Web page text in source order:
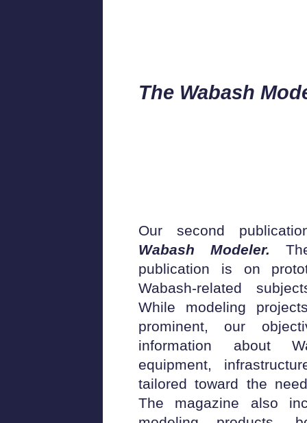
The Wabash
Our second
Wabash Modeler.
publication is on
Wabash-related
While modeling
prominent, our
information about
equipment,
tailored toward the
The magazine also